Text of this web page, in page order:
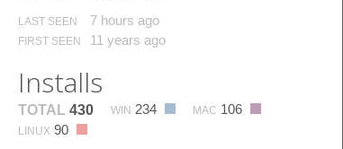
LAST SEEN 7 hours ago
FIRST SEEN 11 years ago
Installs
TOTAL 430 WIN 234 MAC 106
LINUX 90